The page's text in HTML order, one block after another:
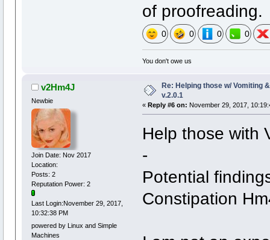
of proofreading.
0 0 0 0
You don't owe us
v2Hm4J
Newbie
Join Date: Nov 2017
Location:
Posts: 2
Reputation Power: 2
Last Login:November 29, 2017,
10:32:38 PM
powered by Linux and Simple
Machines
Re: Helping those w/ Vomiting
v.2.0.1
« Reply #6 on: November 29, 2017,
Help those with
-
Potential
Constipation